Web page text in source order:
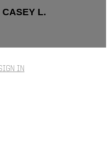
CASEY L.
IN